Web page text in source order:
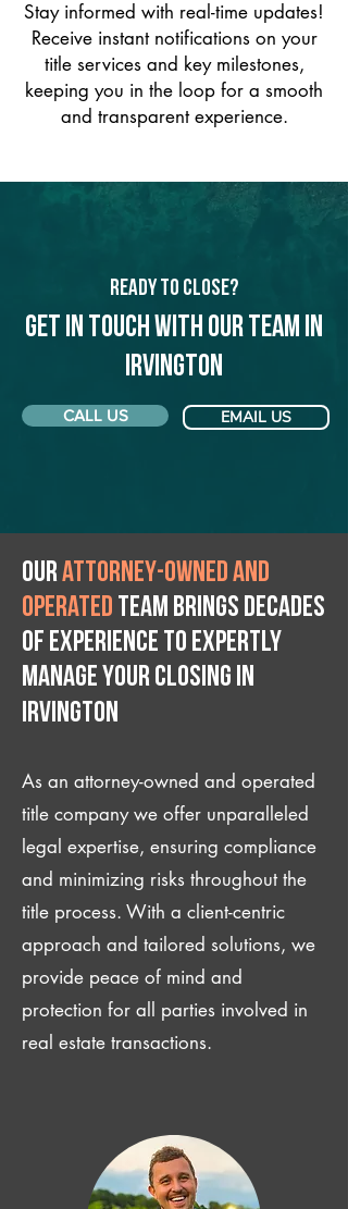
Stay informed with real-time updates!
Receive instant notifications on your
title services and key milestones,
keeping you in the loop for a smooth
and transparent experience.
Ready to Close?
Get in touch with our team in
Irvington
CALL US EMAIL US
Ourattorney-owned and
operated team brings decades
of experience to expertly
manage your closing IN
Irvington
As an attorney-owned and operated
title company we offer unparalleled
legal expertise, ensuring compliance
and minimizing risks throughout the
title process. With a client-centric
approach and tailored solutions, we
provide peace of mind and
protection for all parties involved in
real estate transactions.